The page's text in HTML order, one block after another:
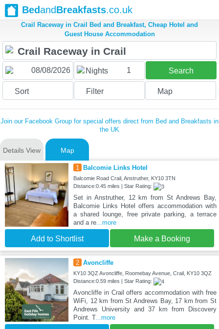
BedandBreakfasts.co.uk
Crail Raceway in Crail Bed and Breakfast, Cheap Hotel and
Guest House Accommodation
Nights 1 Search
Sort Filter Map
Join our Facebook Group for special offers direct from Bed and Breakfasts in
the UK
Details View Map
1 Balcomie Links Hotel
Balcomie Road Crail, Anstruther, KY10 3TN
Distance:0.45 miles | Star Rating:
Set in Anstruther, 12 km from St Andrews Bay,
Balcomie Links Hotel offers accommodation with
a shared lounge, free private parking, a terrace
and a re...more
Add to Shortlist Make a Booking
2 Avoncliffe
KY10 3QZ Avoncliffe, Roomebay Avenue, Crail, KY10 3QZ
Distance:0.59 miles | Star Rating:
Avoncliffe in Crail offers accommodation with free
WiFi, 12 km from St Andrews Bay, 17 km from St
Andrews University and 37 km from Discovery
Point. T...more